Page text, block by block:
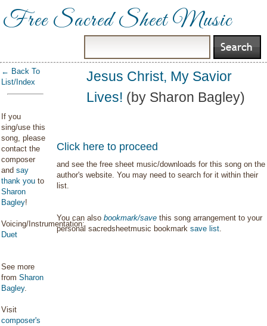
Free Sacred Sheet Music
← Back To
List/Index
If you
sing/use this
song, please
contact the
composer
and say
thank you to
Sharon
Bagley!
Voicing/Instrumentation:
Duet
See more
from Sharon
Bagley.
Visit
composer's
Jesus Christ, My Savior
Lives! (by Sharon Bagley)
Click here to proceed
and see the free sheet music/downloads for this song on the
author's website. You may need to search for it within their
list.
You can alsobookmark/save this song arrangement to your
personal sacredsheetmusic bookmarksave list.